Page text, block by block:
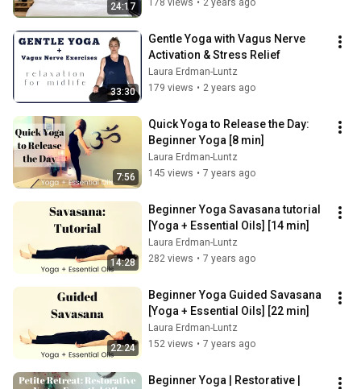
24:17
178 views • 2 years ago
33:30
Gentle Yoga with Vagus Nerve
Activation & Stress Relief
Laura Erdman-Luntz
179 views • 2 years ago
7:56
Quick Yoga to Release the Day:
Beginner Yoga [8 min]
Laura Erdman-Luntz
145 views • 7 years ago
14:28
Beginner Yoga Savasana tutorial
[Yoga + Essential Oils] [14 min]
Laura Erdman-Luntz
282 views • 7 years ago
22:24
Beginner Yoga Guided Savasana
[Yoga + Essential Oils] [22 min]
Laura Erdman-Luntz
152 views • 7 years ago
Beginner Yoga | Restorative |